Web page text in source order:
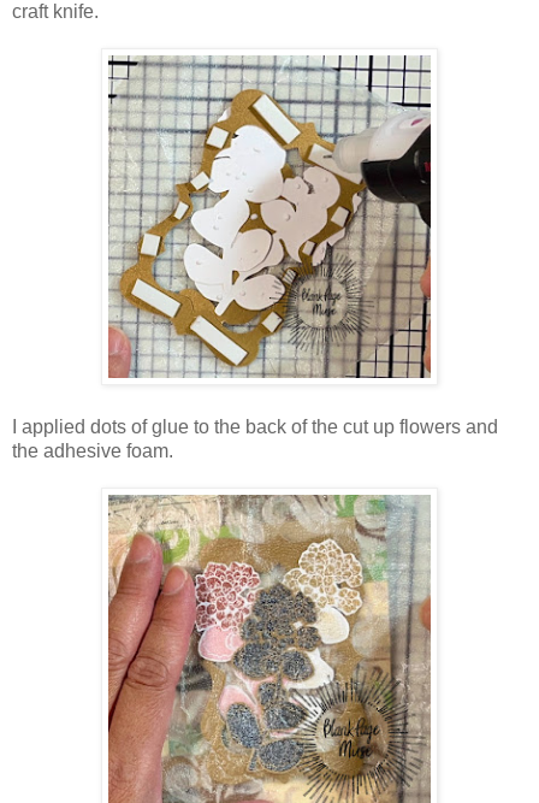
craft knife.
I applied dots of glue to the back of the cut up flowers and
the adhesive foam.